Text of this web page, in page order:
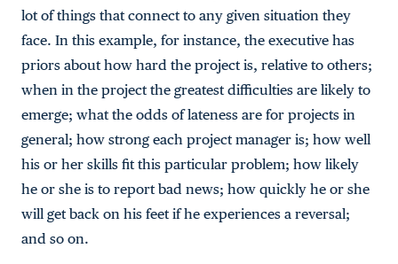
lot of things that connect to any given situation they
face. In this example, for instance, the executive has
priors about how hard the project is, relative to others;
when in the project the greatest difficulties are likely to
emerge; what the odds of lateness are for projects in
general; how strong each project manager is; how well
his or her skills fit this particular problem; how likely
he or she is to report bad news; how quickly he or she
will get back on his feet if he experiences a reversal;
and so on.